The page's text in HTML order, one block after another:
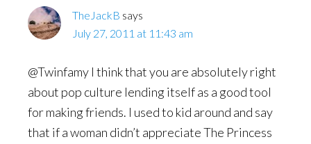
TheJackB says
July 27, 2011 at 11:43 am
@Twinfamy I think that you are absolutely right
about pop culture lending itself as a good tool
for making friends. I used to kid around and say
that if a woman didn’t appreciate The Princess